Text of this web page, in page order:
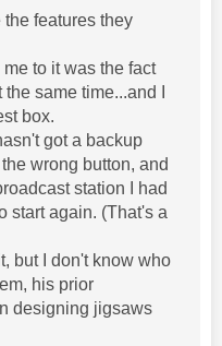
features they
to it was the fact
same time...and I
box.
got a backup
wrong button, and
station I had
start again. (That's a
but I don't know who
his prior
designing jigsaws